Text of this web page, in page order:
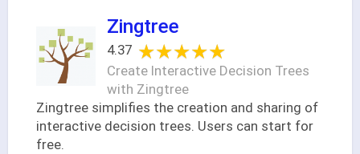
Zingtree
4.37 ★★★★★
★★★★★
Create Interactive Decision Trees
with Zingtree
Zingtree simplifies the creation and sharing of
interactive decision trees. Users can start for
free.